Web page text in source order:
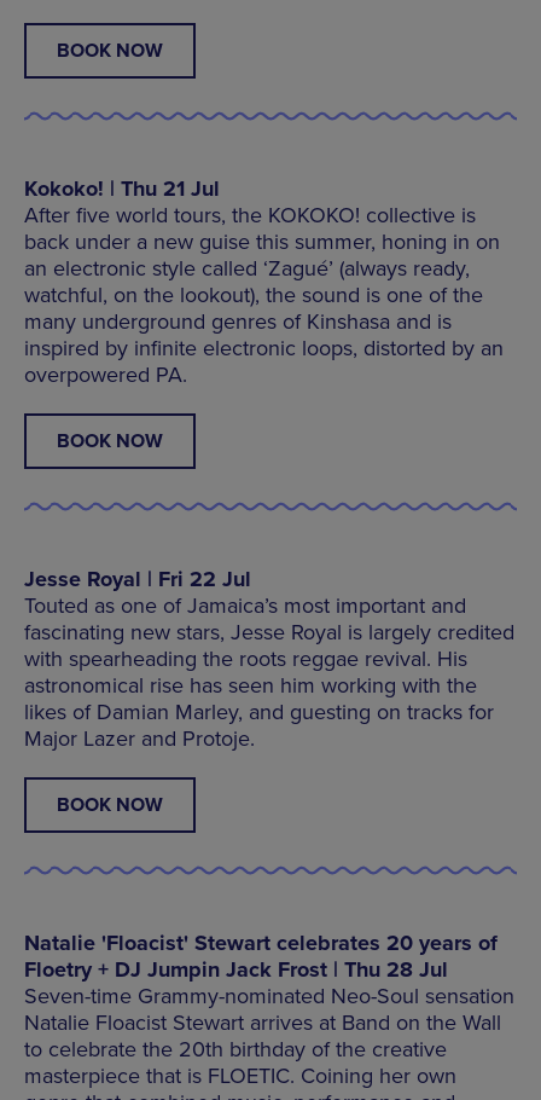
BOOK NOW
Kokoko! | Thu 21 Jul
After five world tours, the KOKOKO! collective is
back under a new guise this summer, honing in on
an electronic style called ‘Zagué’ (always ready,
watchful, on the lookout), the sound is one of the
many underground genres of Kinshasa and is
inspired by infinite electronic loops, distorted by an
overpowered PA.
BOOK NOW
Jesse Royal | Fri 22 Jul
Touted as one of Jamaica’s most important and
fascinating new stars, Jesse Royal is largely credited
with spearheading the roots reggae revival. His
astronomical rise has seen him working with the
likes of Damian Marley, and guesting on tracks for
Major Lazer and Protoje.
BOOK NOW
Natalie 'Floacist' Stewart celebrates 20 years of
Floetry + DJ Jumpin Jack Frost | Thu 28 Jul
Seven-time Grammy-nominated Neo-Soul sensation
Natalie Floacist Stewart arrives at Band on the Wall
to celebrate the 20th birthday of the creative
masterpiece that is FLOETIC. Coining her own